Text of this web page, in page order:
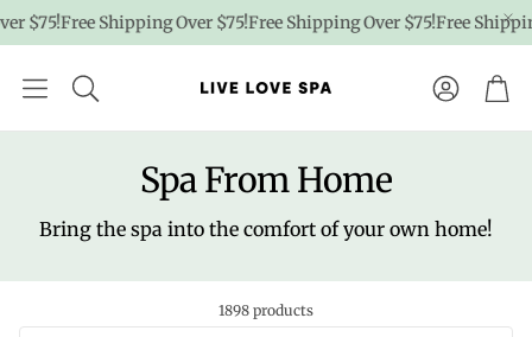
$75!Free Shipping Over $75!Free Shipping Over $75!Free Shipping
Account
Spa From Home
Bring the spa into the comfort of your own home!
1898 products